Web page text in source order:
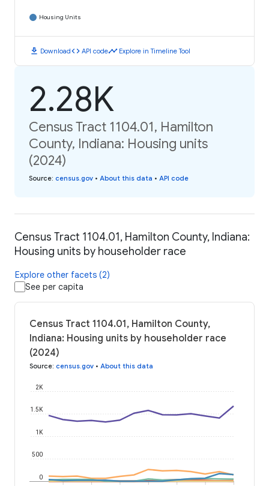
Housing Units
download Downloadcode API codetimeline Explore in Timeline Tool
2.28K
Census Tract 1104.01, Hamilton
County, Indiana: Housing units
(2024)
Source: census.gov • About this data • API code
Census Tract 1104.01, Hamilton County, Indiana:
Housing units by householder race
Explore other facets (2)
See per capita
Census Tract 1104.01, Hamilton County,
Indiana: Housing units by householder race
(2024)
Source: census.gov • About this data
0
500
1K
1.5K
2K